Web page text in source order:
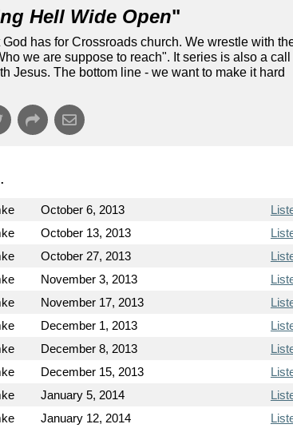
Hell Wide Open"
has for Crossroads church. We wrestle with
we are suppose to reach". It series is also a call
Jesus. The bottom line - we want to make it hard
October 6, 2013
October 13, 2013
October 27, 2013
November 3, 2013
November 17, 2013
December 1, 2013
December 8, 2013
December 15, 2013
January 5, 2014
January 12, 2014